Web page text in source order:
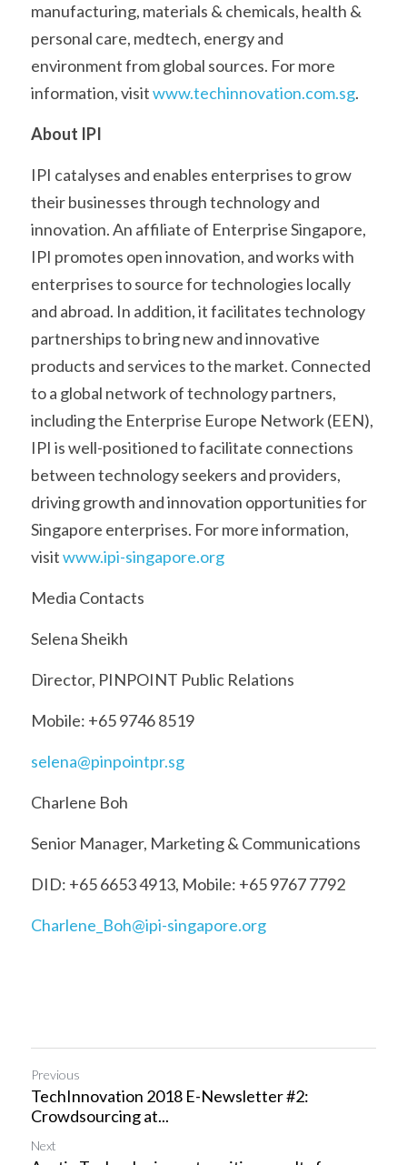
manufacturing, materials & chemicals, health &
personal care, medtech, energy and
environment from global sources. For more
information, visit www.techinnovation.com.sg.
About IPI
IPI catalyses and enables enterprises to grow
their businesses through technology and
innovation. An affiliate of Enterprise Singapore,
IPI promotes open innovation, and works with
enterprises to source for technologies locally
and abroad. In addition, it facilitates technology
partnerships to bring new and innovative
products and services to the market. Connected
to a global network of technology partners,
including the Enterprise Europe Network (EEN),
IPI is well-positioned to facilitate connections
between technology seekers and providers,
driving growth and innovation opportunities for
Singapore enterprises. For more information,
visit www.ipi-singapore.org
Media Contacts
Selena Sheikh
Director, PINPOINT Public Relations
Mobile: +65 9746 8519
selena@pinpointpr.sg
Charlene Boh
Senior Manager, Marketing & Communications
DID: +65 6653 4913, Mobile: +65 9767 7792
Charlene_Boh@ipi-singapore.org
Previous
TechInnovation 2018 E-Newsletter #2:
Crowdsourcing at...
Next